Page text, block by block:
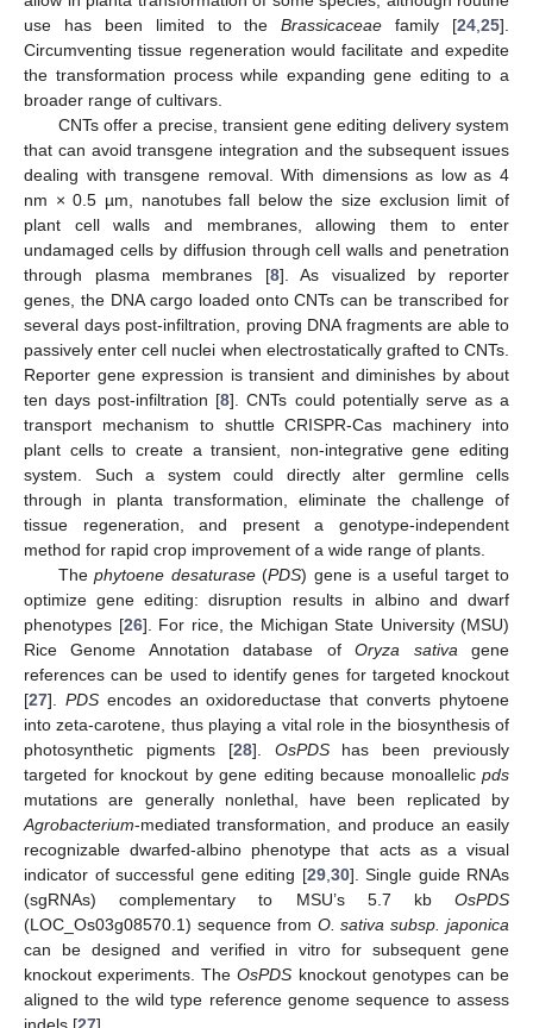
use has been limited to theBrassicaceae family [24 25].
Circumventing tissue regeneration would facilitate and expedite
the transformation process while expanding gene editing to a
broader range of cultivars.
CNTs offer a precise, transient gene editing delivery system
that can avoid transgene integration and the subsequent issues
dealing with transgene removal. With dimensions as low as 4
nm × 0.5 µm, nanotubes fall below the size exclusion limit of
plant cell walls and membranes, allowing them to enter
undamaged cells by diffusion through cell walls and penetration
through plasma membranes [8]. As visualized by reporter
genes, the DNA cargo loaded onto CNTs can be transcribed for
several days post-infiltration, proving DNA fragments are able to
passively enter cell nuclei when electrostatically grafted to CNTs.
Reporter gene expression is transient and diminishes by about
ten days post-infiltration [8]. CNTs could potentially serve as a
transport mechanism to shuttle CRISPR-Cas machinery into
plant cells to create a transient, non-integrative gene editing
system. Such a system could directly alter germline cells
through in planta transformation, eliminate the challenge of
tissue regeneration, and present a genotype-independent
method for rapid crop improvement of a wide range of plants.
Thephytoene desaturase(PDS) gene is a useful target to
optimize gene editing: disruption results in albino and dwarf
phenotypes [26]. For rice, the Michigan State University (MSU)
Rice Genome Annotation database ofOryza sativa gene
references can be used to identify genes for targeted knockout
[27]. PDSencodes an oxidoreductase that converts phytoene
into zeta-carotene, thus playing a vital role in the biosynthesis of
photosynthetic pigments [28]. OsPDShas been previously
targeted for knockout by gene editing because monoallelic pds
mutations are generally nonlethal, have been replicated by
Agrobacterium-mediated transformation, and produce an easily
recognizable dwarfed-albino phenotype that acts as a visual
indicator of successful gene editing [29, 30]. Single guide RNAs
(sgRNAs) complementary to MSU’s 5.7 kb OsPDS
(LOC_Os03g08570.1) sequence from O. sativa subsp. japonica
can be designed and verified in vitro for subsequent gene
knockout experiments. TheOsPDS knockout genotypes can be
aligned to the wild type reference genome sequence to assess